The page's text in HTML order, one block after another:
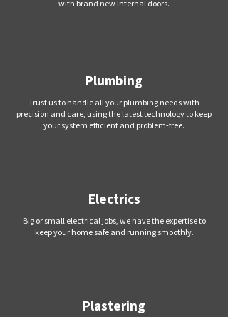
with brand new internal doors.
Plumbing
Trust us to handle all your plumbing needs with
precision and care, using the latest technology to keep
your system efficient and problem-free.
Electrics
Big or small electrical jobs, we have the expertise to
keep your home safe and running smoothly.
Plastering